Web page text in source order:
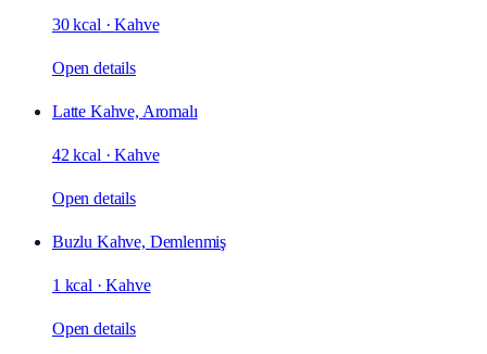
30 kcal ·Kahve
Open details
Latte Kahve, Aromalı
42 kcal ·Kahve
Open details
Buzlu Kahve, Demlenmiş
1 kcal ·Kahve
Open details